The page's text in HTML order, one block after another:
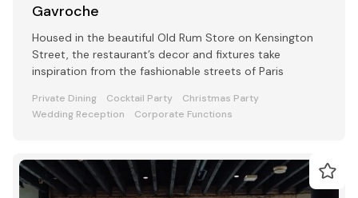
Gavroche
Housed in the beautiful Old Rum Store on Kensington
Street, the restaurant’s decor and fixtures take
inspiration from the fashionable streets of Paris
Private Dining Cocktail Party
Christmas Party
Wedding Reception
Corporate Functions